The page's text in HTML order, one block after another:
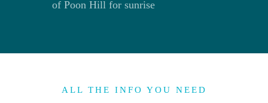
of Poon Hill for sunrise
ALL THE INFO YOU NEED